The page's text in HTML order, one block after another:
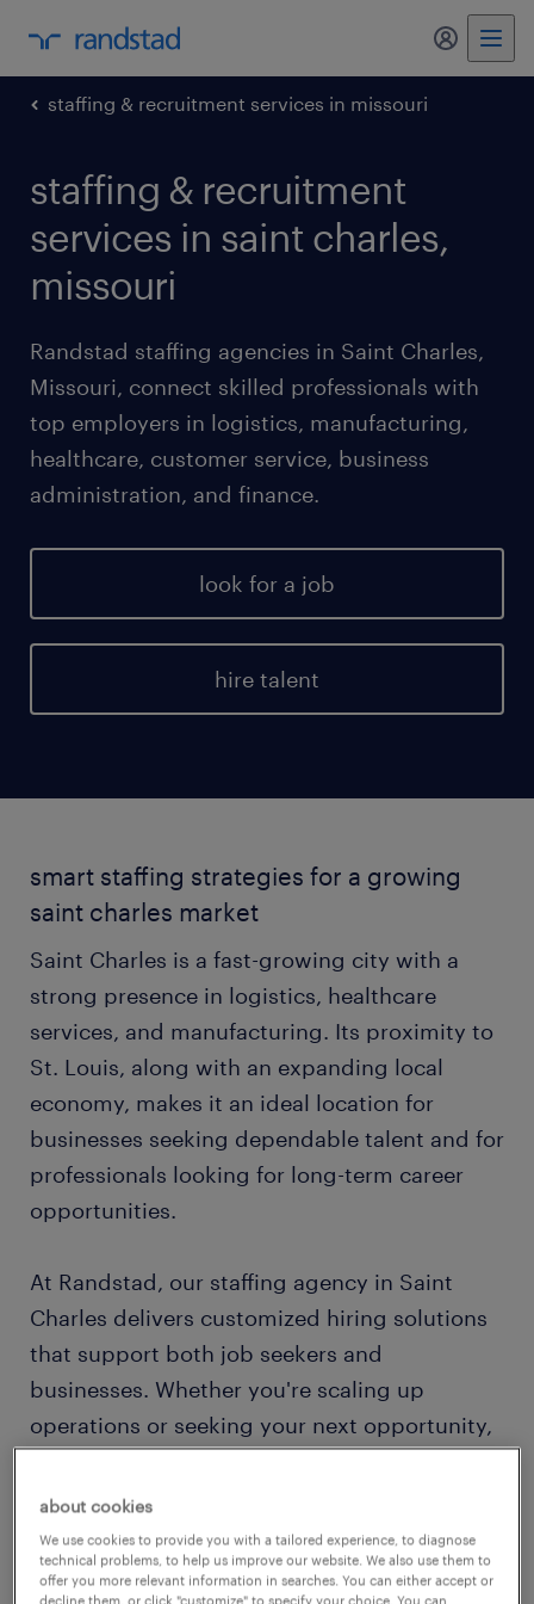
my
staffing & recruitment services in missouri
staffing & recruitment
services in saint charles,
missouri
Randstad staffing agencies in Saint Charles,
Missouri, connect skilled professionals with
top employers in logistics, manufacturing,
healthcare, customer service, business
administration, and finance.
look for a job
hire talent
smart staffing strategies for a growing
saint charles market
Saint Charles is a fast-growing city with a
strong presence in logistics, healthcare
services, and manufacturing. Its proximity to
St. Louis, along with an expanding local
economy, makes it an ideal location for
businesses seeking dependable talent and for
professionals looking for long-term career
opportunities.
At Randstad, our staffing agency in Saint
Charles delivers customized hiring solutions
that support both job seekers and
businesses. Whether you're scaling up
operations or seeking your next opportunity,
right roles — quickly and efficiently.
local market expertise with national reach
about cookies
We use cookies to provide you with a tailored experience, to diagnose
technical problems, to help us improve our website. We also use them to
offer you more relevant information in searches. You can either accept or
decline them, or click "customize" to specify your choice. You can